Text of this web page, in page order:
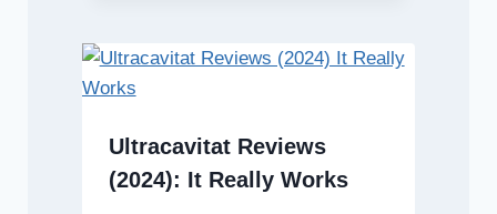
Ultracavitat Reviews
(2024): It Really Works